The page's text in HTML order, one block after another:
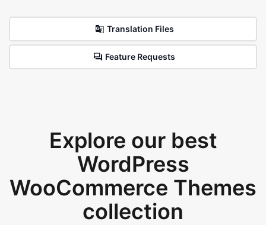
Translation Files
Feature Requests
Explore our best
WordPress
WooCommerce Themes
collection